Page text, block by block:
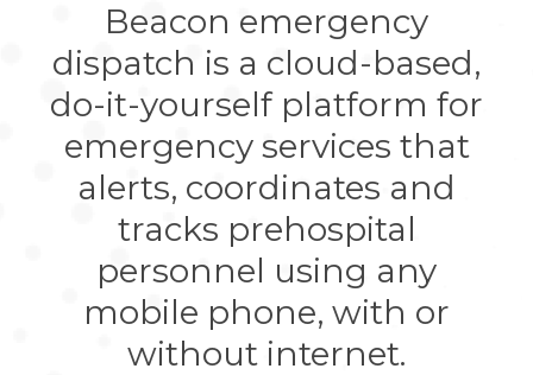
Beacon emergency
dispatch is a cloud-based,
do-it-yourself platform for
emergency services that
alerts, coordinates and
tracks prehospital
personnel using any
mobile phone, with or
without internet.